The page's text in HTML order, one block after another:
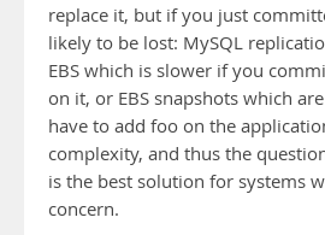
replace it, but if you just
likely to be lost: MySQL
EBS which is slower if you
on it, or EBS snapshots which
have to add foo on the
complexity, and thus the
is the best solution for systems
concern.